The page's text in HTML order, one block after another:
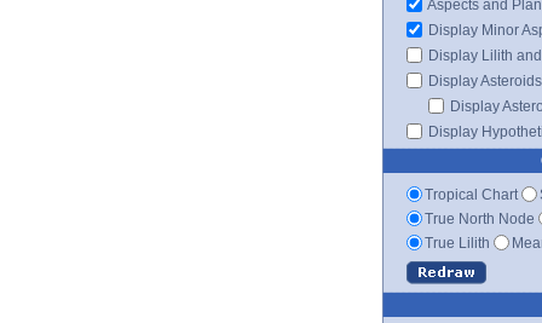
Aspects and
Display Minor
Display Lilith
Display Asteroids
Display
Display
Tropical Chart
True North Node
True Lilith